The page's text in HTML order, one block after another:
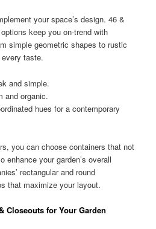
your space’s design. 46 &
keep you on-trend with
simple geometric shapes to rustic
taste.
and simple.
and organic.
hues for a contemporary
you can choose containers that not
enhance your garden’s overall
rectangular and round
that maximize your layout.
Closeouts for Your Garden